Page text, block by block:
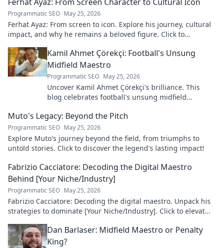
Programmatic SEO May 25, 2026
Ferhat Ayaz: From screen to icon. Explore his journey, cultural
impact, and why he remains a beloved figure. Click to
Kamil Ahmet Çörekçi: Football's Unsung
Midfield Maestro
Programmatic SEO May 25, 2026
Uncover Kamil Ahmet Çörekçi's brilliance. This
blog celebrates football's unsung midfield
Muto's Legacy: Beyond the Pitch
Programmatic SEO May 25, 2026
Explore Muto's journey beyond the field, from triumphs to
untold stories. Click to discover the legend's lasting impact!
Fabrizio Cacciatore: Decoding the Digital Maestro
Behind [Your Niche/Industry]
Programmatic SEO May 25, 2026
Fabrizio Cacciatore: Decoding the digital maestro. Unpack his
strategies to dominate [Your Niche/Industry]. Click to elevate
Dan Barlaser: Midfield Maestro or Penalty
King?